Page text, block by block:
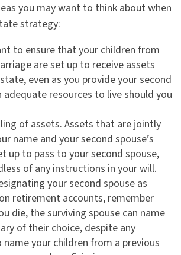
you may want to think about when
strategy:
to ensure that your children from
are set up to receive assets
even as you provide your second
adequate resources to live should you
of assets. Assets that are jointly
name and your second spouse’s
up to pass to your second spouse,
of any instructions in your will.
your second spouse as
retirement accounts, remember
die, the surviving spouse can name
of their choice, despite any
your children from a previous